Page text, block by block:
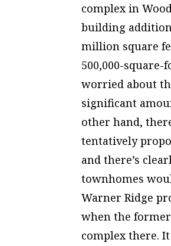
complex in
building
million square
500,000-square-
worried about
significant
other hand,
tentatively
and there’s
townhomes
Warner Ridge
when the
complex there.